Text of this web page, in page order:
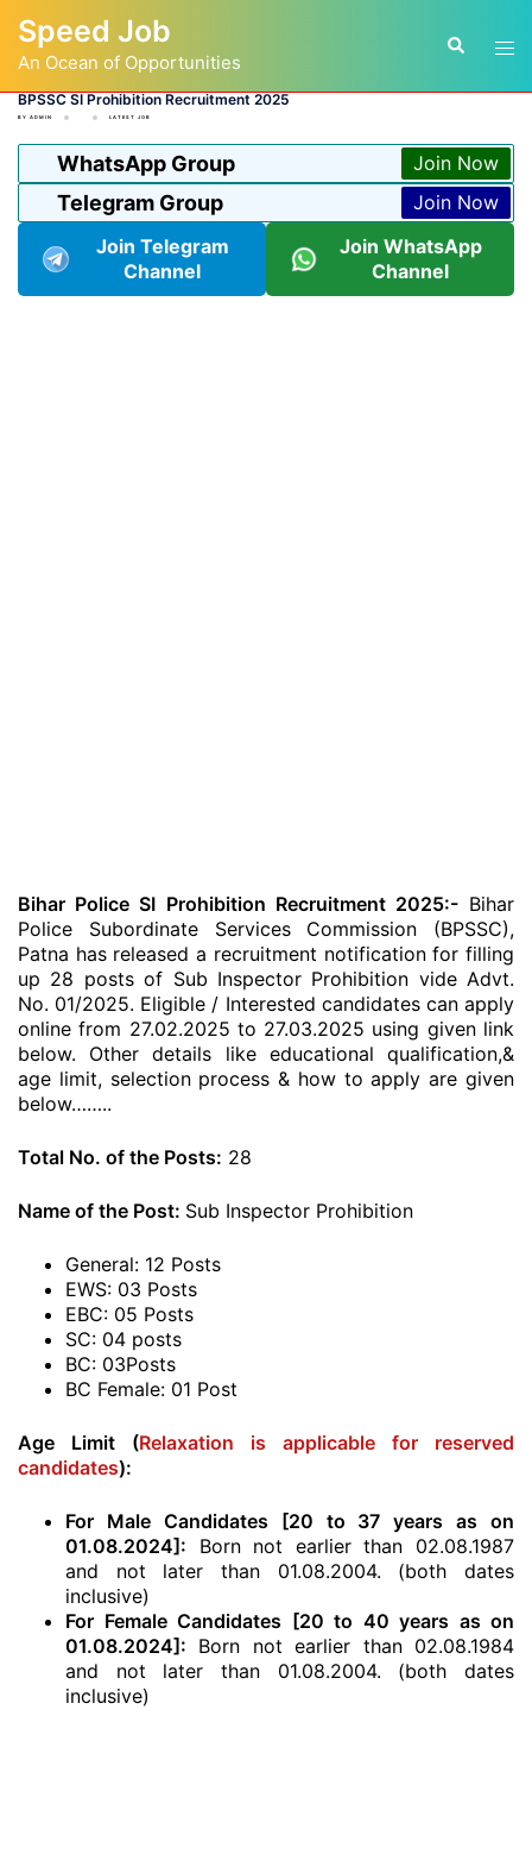
content
Speed Job
An Ocean of Opportunities
Search
BPSSC SI Prohibition Recruitment 2025
BY ADMIN LATEST JOB
WhatsApp Group Join Now
Telegram Group
Join Now
Join Telegram
Channel
Join WhatsApp
Channel
Bihar Police SI Prohibition Recruitment 2025:-Bihar
Police Subordinate Services Commission (BPSSC),
Patna has released a recruitment notification for filling
up 28 posts of Sub Inspector Prohibition vide Advt.
No. 01/2025. Eligible / Interested candidates can apply
online from 27.02.2025 to 27.03.2025 using given link
below. Other details like educational qualification,&
age limit, selection process & how to apply are given
below……..
Total No. of the Posts: 28
Name of the Post: Sub Inspector Prohibition
General: 12 Posts
EWS: 03 Posts
EBC: 05 Posts
SC: 04 posts
BC: 03Posts
BC Female: 01 Post
Age Limit (Relaxation is applicable for reserved
candidates):
For Male Candidates [20 to 37 years as on
01.08.2024]: Born not earlier than 02.08.1987
and not later than 01.08.2004. (both dates
inclusive)
For Female Candidates [20 to 40 years as on
01.08.2024]: Born not earlier than 02.08.1984
and not later than 01.08.2004. (both dates
inclusive)